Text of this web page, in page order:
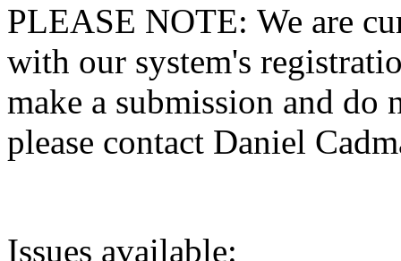
PLEASE NOTE: We are
with our system's
make a submission and do
please contact Daniel
Issues available: